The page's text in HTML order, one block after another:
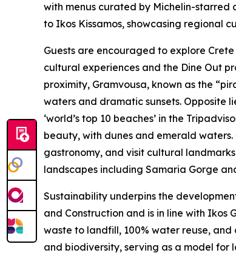
with menus curated by Michelin-starred
to Ikos Kissamos, showcasing regional
Guests are encouraged to explore
cultural experiences and the Dine Out
proximity, Gramvousa, known as the
waters and dramatic sunsets. Opposite
‘world’s top 10 beaches’ in the
beauty, with dunes and emerald waters.
gastronomy, and visit cultural
landscapes including Samaria Gorge
Sustainability underpins the
and Construction and is in line with Ikos
waste to landfill, 100% water reuse,
and biodiversity, serving as a model for